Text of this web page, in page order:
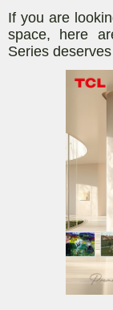
If you are
space, here
Series